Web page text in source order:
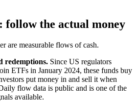
follow the actual money
are measurable flows of cash.
redemptions. Since US regulators
ETFs in January 2024, these funds buy
put money in and sell it when
flow data is public and is one of the
available.